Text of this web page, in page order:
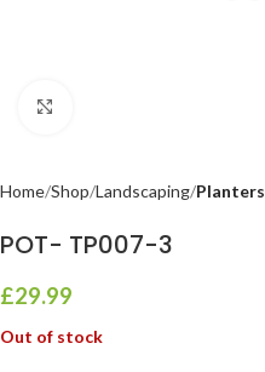
Home Shop Landscaping Planters
POT- TP007-3
£29.99
Out of stock